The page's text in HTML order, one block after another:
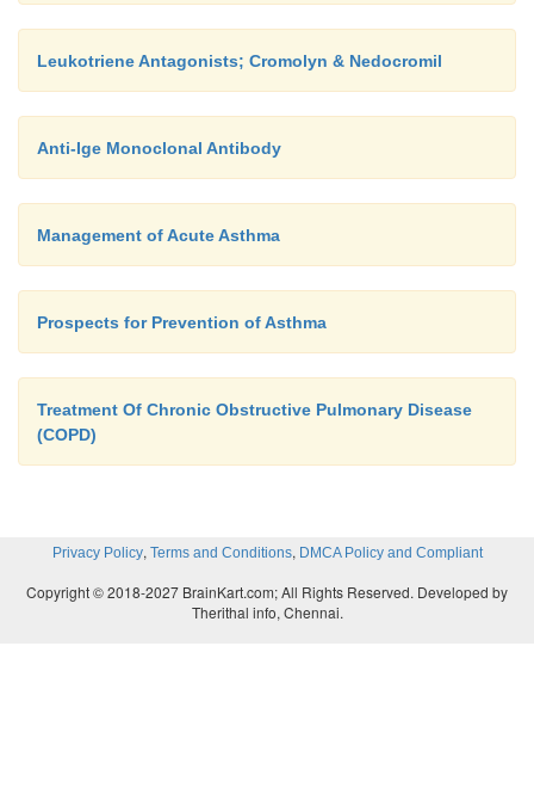
Leukotriene Antagonists; Cromolyn & Nedocromil
Anti-Ige Monoclonal Antibody
Management of Acute Asthma
Prospects for Prevention of Asthma
Treatment Of Chronic Obstructive Pulmonary Disease
(COPD)
Privacy Policy, Terms and Conditions, DMCA Policy and Compliant
Copyright © 2018-2027 BrainKart.com; All Rights Reserved. Developed by
Therithal info, Chennai.